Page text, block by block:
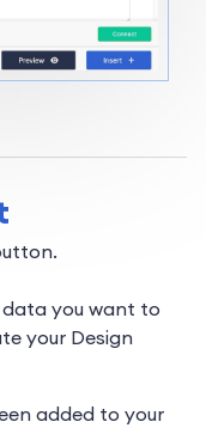
you want to
your Design
added to your